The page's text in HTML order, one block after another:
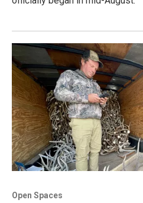
Open Spaces